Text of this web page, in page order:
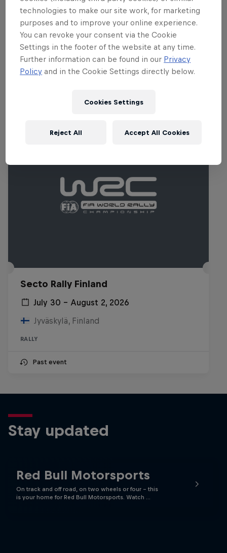
championship's toughest stops. There's
no room for error, thanks to narrow,
rugged gravel tracks pushing tyres to
their very limits.
Related Events
Secto Rally Finland
July 30 – August 2, 2026
Jyväskylä, Finland
RALLY
Past event
Stay updated
Red Bull Motorsports
On track and off road, on two wheels or four - this
is your home for Red Bull Motorsports. Watch …
technologies to make our site work, for marketing
purposes and to improve your online experience.
You can revoke your consent via the Cookie
Settings in the footer of the website at any time.
Further information can be found in our Privacy
Policy and in the Cookie Settings directly below.
Cookies Settings
Reject All Accept All Cookies